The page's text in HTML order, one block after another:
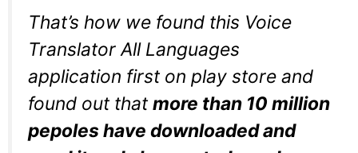
That’s how we found this Voice
Translator All Languages
application first on play store and
found out that more than 10 million
pepoles have downloaded and